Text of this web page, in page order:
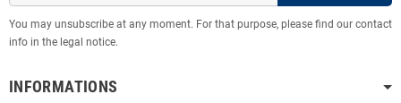
You may unsubscribe at any moment. For that purpose, please find our contact
info in the legal notice.
INFORMATIONS